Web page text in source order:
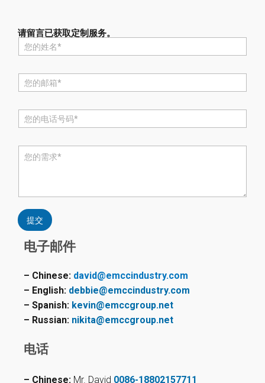
请留言已获取定制服务。
称
邮
话
论
*
提交
电子邮件
– Chinese: david@emccindustry.com
– English: debbie@emccindustry.com
– Spanish: kevin@emccgroup.net
– Russian: nikita@emccgroup.net
电话
– Chinese: Mr. David 0086-18802157711